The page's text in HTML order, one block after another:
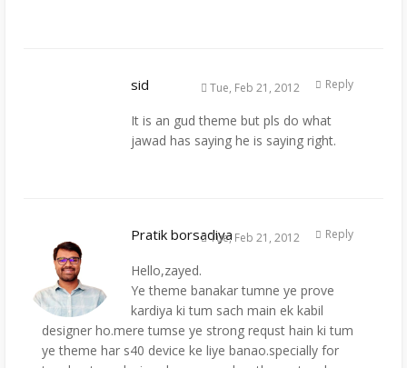
sid Tue, Feb 21, 2012
It is an gud theme but pls do what
jawad has saying he is saying right.
Reply
Pratik borsadiyaTue, Feb 21, 2012
Hello,zayed.
Ye theme banakar tumne ye prove
kardiya ki tum sach main ek kabil
designer ho.mere tumse ye strong requst hain ki tum
ye theme har s40 device ke liye banao.specially for
Reply